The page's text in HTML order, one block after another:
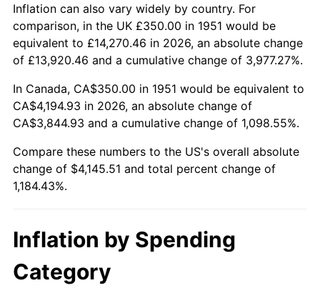
2002 $2,421.73 1.58%
2003 $2,476.92 2.28%
2004 $2,542.88 2.66%
2005 $2,629.04 3.39%
2006 $2,713.85 3.23%
2007
$2,888.00 -0.36%
2010 $2,935.37
Inflation can also vary widely by country. For
comparison, in the UK £350.00 in 1951 would be
equivalent to £14,270.46 in 2026, an absolute change
of £13,920.46 and a cumulative change of 3,977.27%.
In Canada, CA$350.00 in 1951 would be equivalent to
CA$4,194.93 in 2026, an absolute change of
CA$3,844.93 and a cumulative change of 1,098.55%.
Compare these numbers to the US's overall absolute
change of $4,145.51 and total percent change of
1,184.43%.
Inflation by Spending
Category